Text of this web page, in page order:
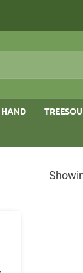
HAND